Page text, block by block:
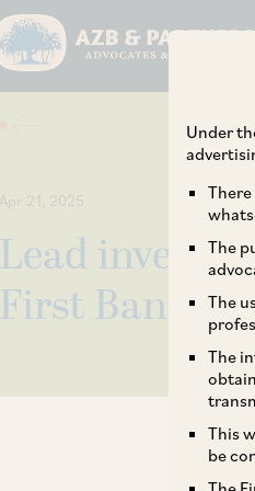
Under
The
The
The
This
be
Apr 21, 2025
Lead
First Bank’s